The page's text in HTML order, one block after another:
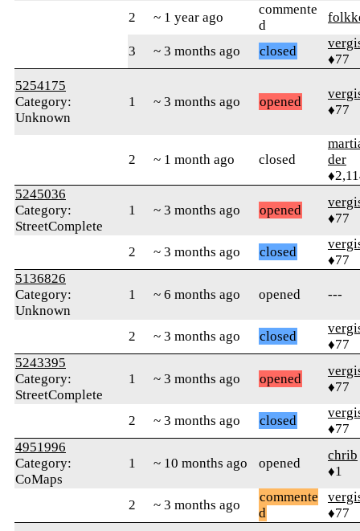
2 ~ 1 year ago
commente
d
3 ~ 3 months ago closed
♦77
5254175
Category:
Unknown
1 ~ 3 months ago opened
♦77
2 ~ 1 month ago closed
der
5245036
Category:
StreetComplete
1 ~ 3 months ago opened
♦77
2 ~ 3 months ago closed
♦77
5136826
Category:
Unknown
1 ~ 6 months ago opened ---
2 ~ 3 months ago closed
♦77
5243395
Category:
StreetComplete
1 ~ 3 months ago opened
♦77
2 ~ 3 months ago closed
♦77
4951996
Category:
CoMaps
1 ~ 10 months ago opened
chrib
♦1
2 ~ 3 months ago
commente
d
♦77